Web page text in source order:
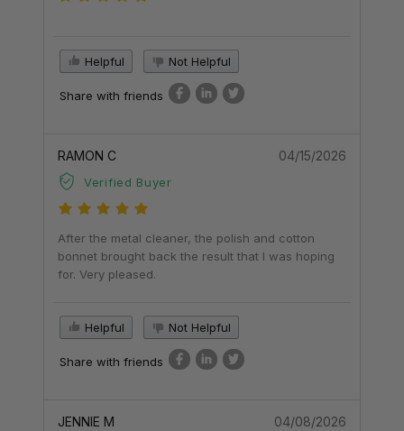
Helpful Not Helpful
Share with friends
RAMON C
Verified Buyer
04/15/2026
After the metal cleaner, the polish and cotton
bonnet brought back the result that I was hoping
for. Very pleased.
Helpful Not Helpful
Share with friends
JENNIE M 04/08/2026